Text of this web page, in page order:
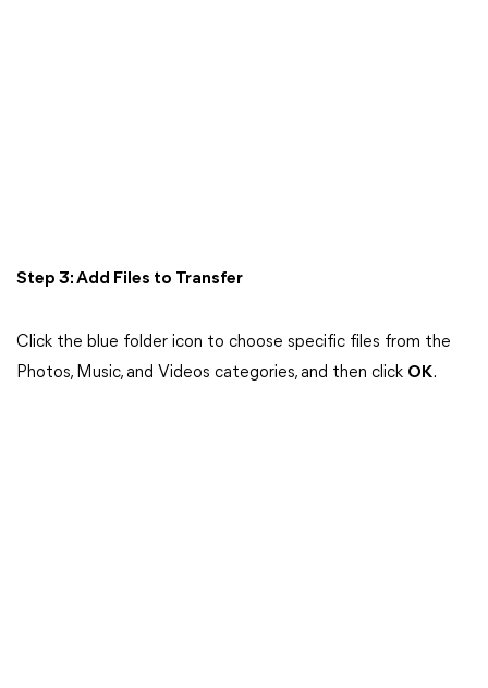
Step 3: Add Files to Transfer
Click the blue folder icon to choose specific files from the
Photos, Music, and Videos categories, and then click OK.